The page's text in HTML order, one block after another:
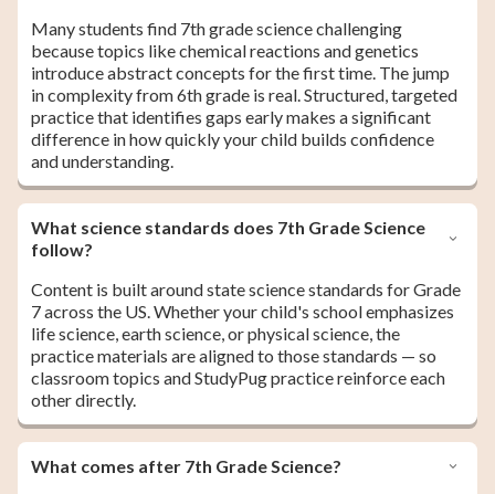
Many students find 7th grade science challenging
because topics like chemical reactions and genetics
introduce abstract concepts for the first time. The jump
in complexity from 6th grade is real. Structured, targeted
practice that identifies gaps early makes a significant
difference in how quickly your child builds confidence
and understanding.
What science standards does 7th Grade Science
follow?
Content is built around state science standards for Grade
7 across the US. Whether your child's school emphasizes
life science, earth science, or physical science, the
practice materials are aligned to those standards — so
classroom topics and StudyPug practice reinforce each
other directly.
What comes after 7th Grade Science?